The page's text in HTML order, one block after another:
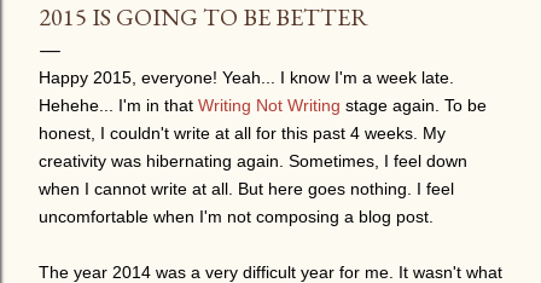
2015 IS GOING TO BE BETTER
Happy 2015, everyone! Yeah... I know I'm a week late.
Hehehe... I'm in that Writing Not Writing stage again. To be
honest, I couldn't write at all for this past 4 weeks. My
creativity was hibernating again. Sometimes, I feel down
when I cannot write at all. But here goes nothing. I feel
uncomfortable when I'm not composing a blog post.
The year 2014 was a very difficult year for me. It wasn't what